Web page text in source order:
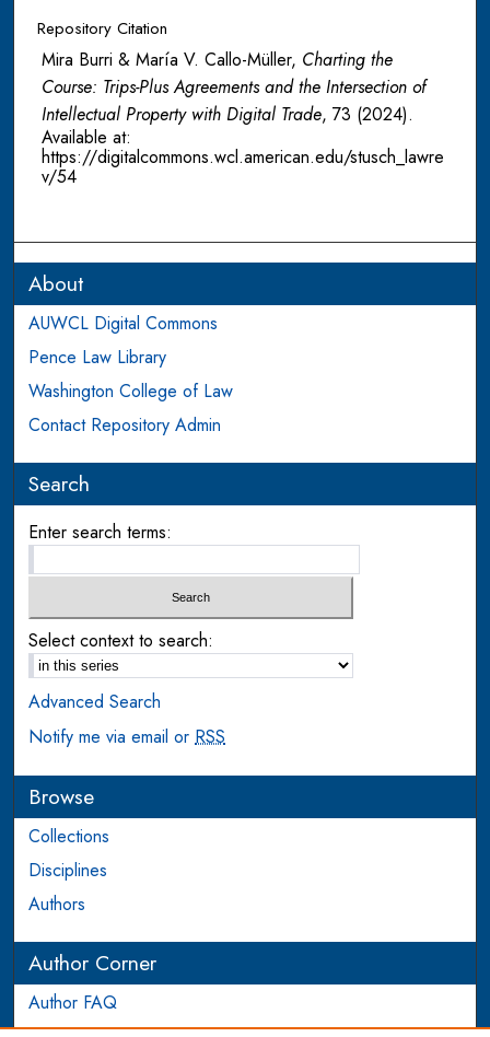
Repository Citation
Mira Burri & María V. Callo-Müller, Charting the
Course: Trips-Plus Agreements and the Intersection of
Intellectual Property with Digital Trade, 73 (2024).
Available at:
https://digitalcommons.wcl.american.edu/stusch_lawre
v/54
About
AUWCL Digital Commons
Pence Law Library
Washington College of Law
Contact Repository Admin
Search
Enter search terms:
Select context to search:
Advanced Search
Notify me via email orRSS
Browse
Collections
Disciplines
Authors
Author Corner
Author FAQ